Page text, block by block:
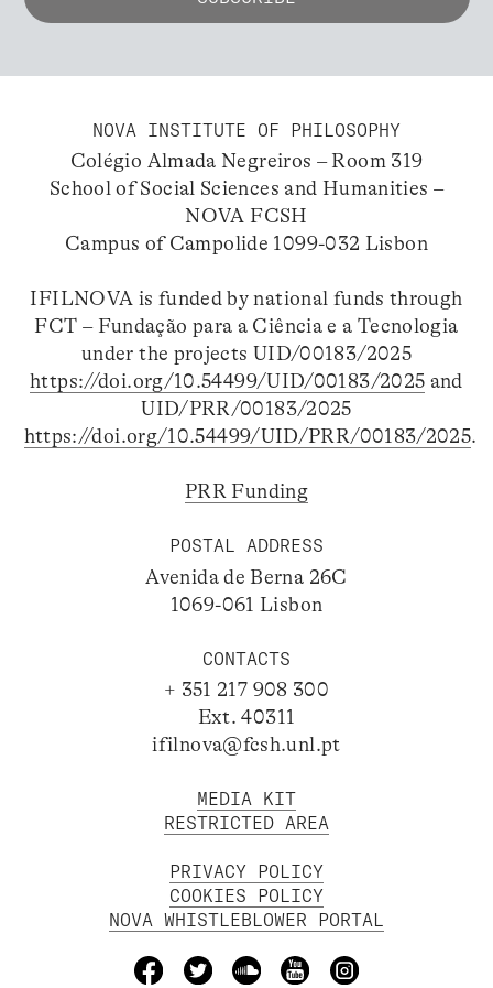
NOVA INSTITUTE OF PHILOSOPHY
Colégio Almada Negreiros – Room 319
School of Social Sciences and Humanities –
NOVA FCSH
Campus of Campolide 1099-032 Lisbon
IFILNOVA is funded by national funds through
FCT – Fundação para a Ciência e a Tecnologia
under the projects UID/00183/2025
https://doi.org/10.54499/UID/00183/2025 and
UID/PRR/00183/2025
https://doi.org/10.54499/UID/PRR/00183/2025.
PRR Funding
POSTAL ADDRESS
Avenida de Berna 26C
1069-061 Lisbon
CONTACTS
+ 351 217 908 300
Ext. 40311
ifilnova@fcsh.unl.pt
MEDIA KIT
RESTRICTED AREA
PRIVACY POLICY
COOKIES POLICY
NOVA WHISTLEBLOWER PORTAL